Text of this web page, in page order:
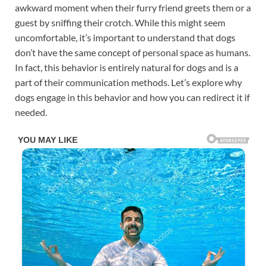
awkward moment when their furry friend greets them or a
guest by sniffing their crotch. While this might seem
uncomfortable, it’s important to understand that dogs
don’t have the same concept of personal space as humans.
In fact, this behavior is entirely natural for dogs and is a
part of their communication methods. Let’s explore why
dogs engage in this behavior and how you can redirect it if
needed.